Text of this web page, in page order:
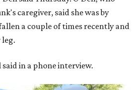
caregiver, said she was by
a couple of times recently and
in a phone interview.